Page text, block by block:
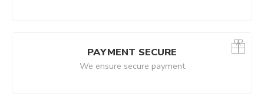
PAYMENT SECURE
We ensure secure payment